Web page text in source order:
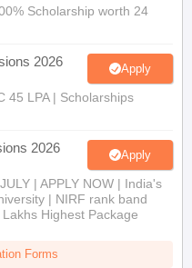
Scholarship worth 24
2026 Apply
45 LPA | Scholarships
2026 Apply
| APPLY NOW | India's
| NIRF rank band
Highest Package
Forms